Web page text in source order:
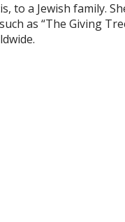
to a Jewish family.
as “The Giving